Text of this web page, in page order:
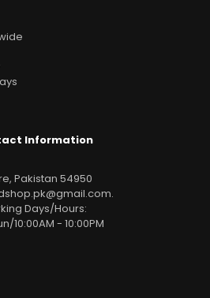
Information
Pakistan 54950
.
Days/Hours:
10:00AM - 10:00PM